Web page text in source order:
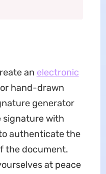
an electronic
hand-drawn
generator
signature with
authenticate the
the document.
at peace